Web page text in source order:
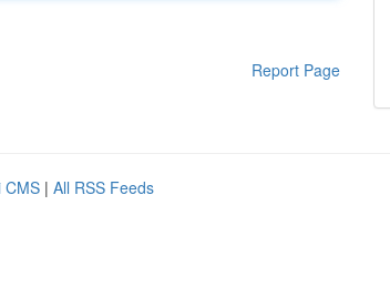
Report Page
CMS | All RSS Feeds